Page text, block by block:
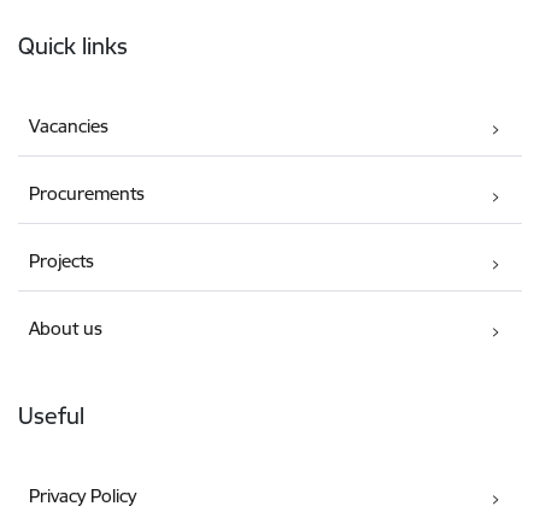
Quick links
Vacancies
Procurements
Projects
About us
Useful
Privacy Policy